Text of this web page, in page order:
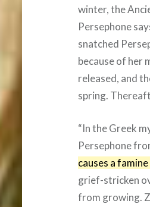
winter, the
Persephone
snatched
because of her
released, and
spring.
“In the Greek
Persephone
causes a
grief-stricken
from growing.